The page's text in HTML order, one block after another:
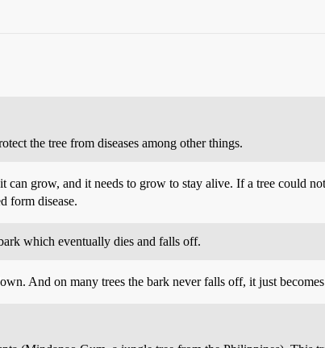
the tree from diseases among other things.
can grow, and it needs to grow to stay alive. If a tree could
form disease.
which eventually dies and falls off.
And on many trees the bark never falls off, it just